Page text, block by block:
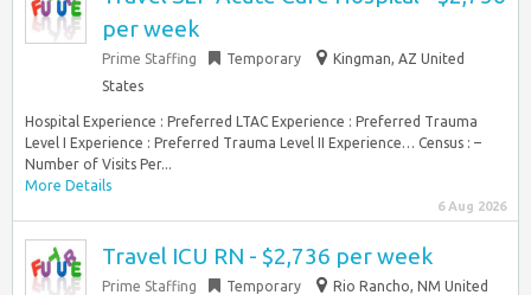
per week
Prime Staffing Temporary
Kingman, AZ United
States
Hospital Experience : Preferred LTAC Experience : Preferred Trauma
Level I Experience : Preferred Trauma Level II Experience… Census : –
Number of Visits Per...
More Details
6 Aug 2026
Travel ICU RN - $2,736 per week
Prime Staffing Temporary
Rio Rancho, NM United